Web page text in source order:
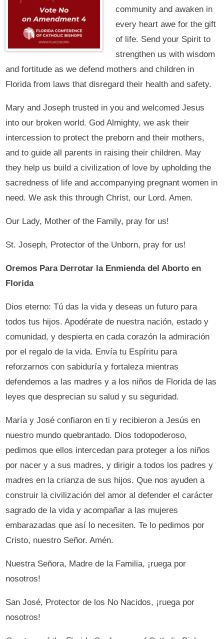
community and awaken in
every heart awe for the gift
of life. Send your Spirit to
strengthen us with wisdom
and fortitude as we defend mothers and children in
Florida from laws that disregard their health and safety.
Mary and Joseph trusted in you and welcomed Jesus
into our broken world. God Almighty, we ask their
intercession to protect the preborn and their mothers,
and to guide all parents in raising their children. May
they help us build a civilization of love by upholding the
sacredness of life and accompanying pregnant women in
need. We ask this through Christ, our Lord. Amen.
Our Lady, Mother of the Family, pray for us!
St. Joseph, Protector of the Unborn, pray for us!
Oremos Para Derrotar la Enmienda del Aborto en
Florida
Dios eterno: Tú das la vida y deseas un futuro para
todos tus hijos. Apodérate de nuestra nación, estado y
comunidad, y despierta en cada corazón la admiración
por el regalo de la vida. Envía tu Espíritu para
reforzarnos con sabiduría y fortaleza mientras
defendemos a las madres y a los niños de Florida de las
leyes que desprecian su salud y su seguridad.
María y José confiaron en ti y recibieron a Jesús en
nuestro mundo quebrantado. Dios todopoderoso,
pedimos que ellos intercedan para proteger a los niños
por nacer y a sus madres, y dirigir a todos los padres y
madres en la crianza de sus hijos. Que nos ayuden a
construir la civilización del amor al defender el carácter
sagrado de la vida y acompañar a las mujeres
embarazadas que así lo necesiten. Te lo pedimos por
Cristo, nuestro Señor. Amén.
Nuestra Señora, Madre de la Familia, ¡ruega por
nosotros!
San José, Protector de los No Nacidos, ¡ruega por
nosotros!